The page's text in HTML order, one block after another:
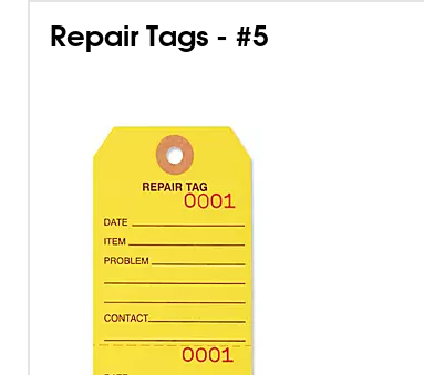
Repair Tags - #5